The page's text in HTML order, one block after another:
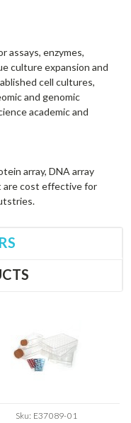
assays, enzymes,
culture expansion and
cell cultures,
and genomic
academic and
array, DNA array
are cost effective for
Sku: E37089-01